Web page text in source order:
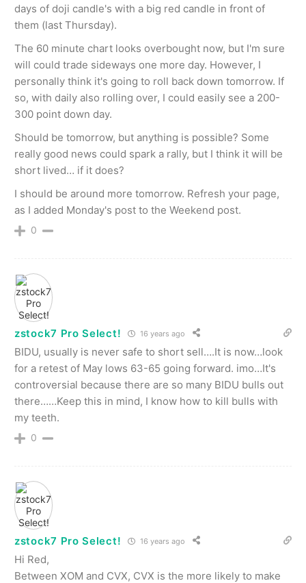
days of doji candle's with a big red candle in front of
them (last Thursday).
The 60 minute chart looks overbought now, but I'm sure
will could trade sideways one more day. However, I
personally think it's going to roll back down tomorrow. If
so, with daily also rolling over, I could easily see a 200-
300 point down day.
Should be tomorrow, but anything is possible? Some
really good news could spark a rally, but I think it will be
short lived… if it does?
I should be around more tomorrow. Refresh your page,
as I added Monday's post to the Weekend post.
0
zstock7 Pro Select! 16 years ago
BIDU, usually is never safe to short sell….It is now…look
for a retest of May lows 63-65 going forward. imo…It's
controversial because there are so many BIDU bulls out
there……Keep this in mind, I know how to kill bulls with
my teeth.
0
zstock7 Pro Select! 16 years ago
Hi Red,
Between XOM and CVX, CVX is the more likely to make